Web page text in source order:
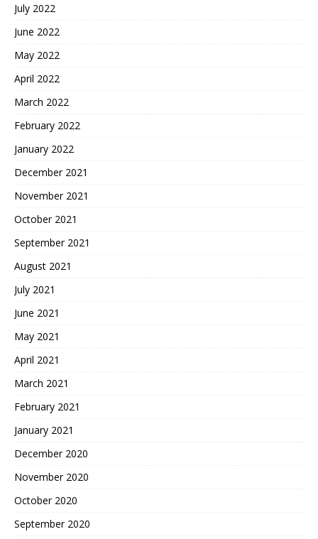
July 2022
June 2022
May 2022
April 2022
March 2022
February 2022
January 2022
December 2021
November 2021
October 2021
September 2021
August 2021
July 2021
June 2021
May 2021
April 2021
March 2021
February 2021
January 2021
December 2020
November 2020
October 2020
September 2020